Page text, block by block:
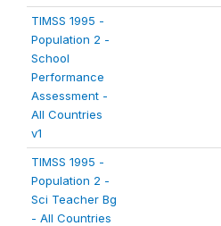
TIMSS 1995 -
Population 2 -
School
Performance
Assessment -
All Countries
v1
TIMSS 1995 -
Population 2 -
Sci Teacher Bg
- All Countries